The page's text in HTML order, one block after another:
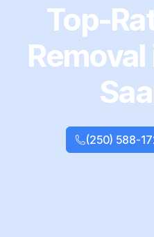
Top-
(250) 588-